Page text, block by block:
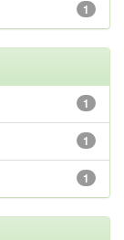
1
1
1
1